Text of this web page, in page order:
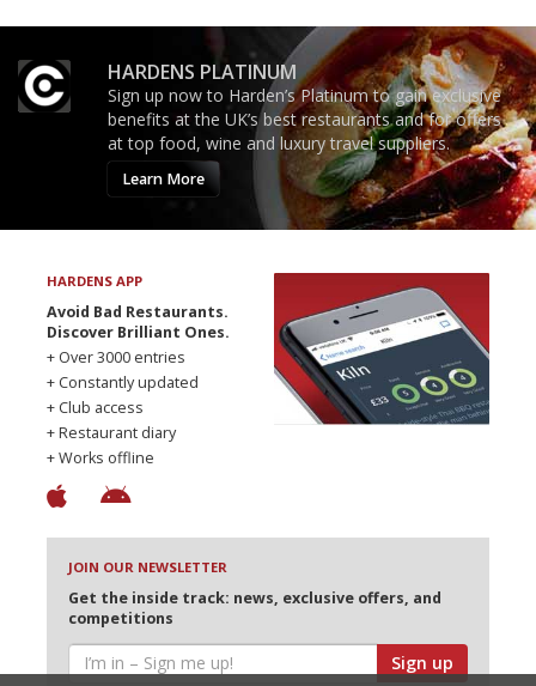
HARDENS PLATINUM
Sign up now to Harden’s Platinum to gain exclusive
benefits at the UK’s best restaurants and for offers
at top food, wine and luxury travel suppliers.
Learn More
HARDENS APP
Avoid Bad Restaurants.
Discover Brilliant Ones.
+ Over 3000 entries
+ Constantly updated
+ Club access
+ Restaurant diary
+ Works offline
JOIN OUR NEWSLETTER
Get the inside track: news, exclusive offers, and
competitions
Sign up